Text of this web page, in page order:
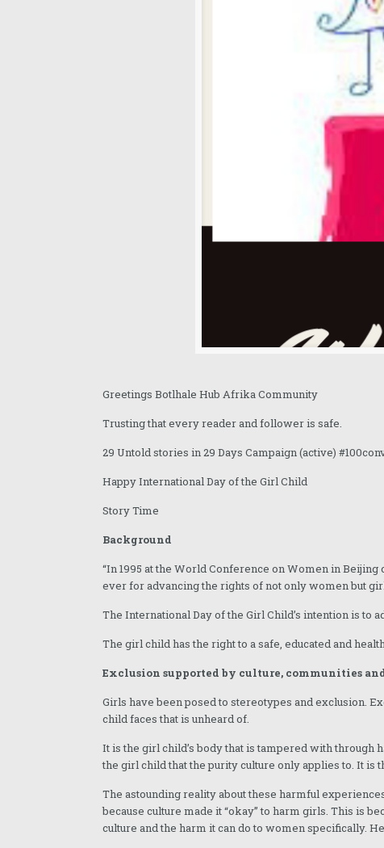
Greetings Botlhale Hub Afrika Community
Trusting that every reader and follower is safe.
29 Untold stories in 29 Days Campaign (active)
Happy International Day of the Girl Child
Story Time
Background
“In 1995 at the World Conference on Women in
ever for advancing the rights of not only women but
The International Day of the Girl Child’s intention is
The girl child has the right to a safe, educated and
Exclusion supported by culture, communities
Girls have been posed to stereotypes and exclusion.
child faces that is unheard of.
It is the girl child’s body that is tampered with through
the girl child that the purity culture only applies to. It is
The astounding reality about these harmful
because culture made it “okay” to harm girls. This is
culture and the harm it can do to women specifically.
November 2025
October 2025
September 2025
August 2025
May 2025
April 2025
March 2025
February 2025
January 2025
November 2024
October 2024
September 2024